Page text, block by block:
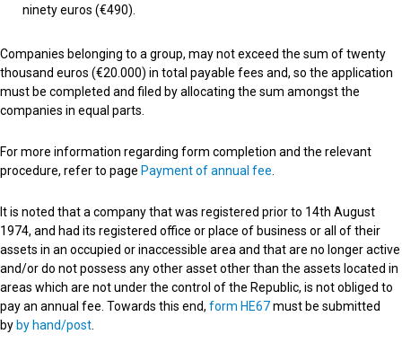
ninety euros (€490).
Companies belonging to a group, may not exceed the sum of twenty
thousand euros (€20.000) in total payable fees and, so the application
must be completed and filed by allocating the sum amongst the
companies in equal parts.
For more information regarding form completion and the relevant
procedure, refer to page Payment of annual fee
It is noted that a company that was registered prior to 14th August
1974, and had its registered office or place of business or all of their
assets in an occupied or inaccessible area and that are no longer active
and/or do not possess any other asset other than the assets located in
areas which are not under the control of the Republic, is not obliged to
pay an annual fee. Towards this end, form HE67must be submitted
by by hand/post